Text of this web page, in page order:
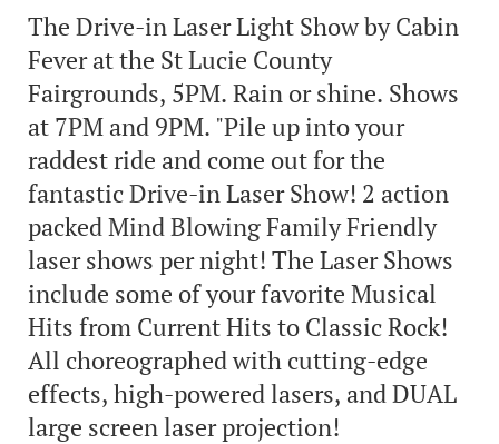
The Drive-in Laser Light Show by Cabin
Fever at the St Lucie County
Fairgrounds, 5PM. Rain or shine. Shows
at 7PM and 9PM. "Pile up into your
raddest ride and come out for the
fantastic Drive-in Laser Show! 2 action
packed Mind Blowing Family Friendly
laser shows per night! The Laser Shows
include some of your favorite Musical
Hits from Current Hits to Classic Rock!
All choreographed with cutting-edge
effects, high-powered lasers, and DUAL
large screen laser projection!